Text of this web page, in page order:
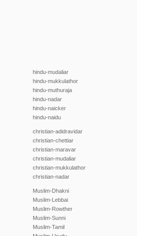
hindu-mudaliar
hindu-mukkulathor
hindu-muthuraja
hindu-nadar
hindu-naicker
hindu-naidu
christian-adidravidar
christian-chettiar
christian-maravar
christian-mudaliar
christian-mukkulathor
christian-nadar
Muslim-Dhakni
Muslim-Lebbai
Muslim-Rowther
Muslim-Sunni
Muslim-Tamil